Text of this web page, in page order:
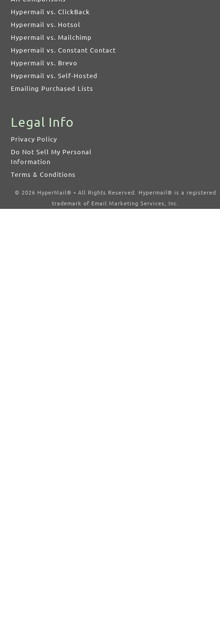
Hypermail vs. ClickBack
Hypermail vs. Hotsol
Hypermail vs. Mailchimp
Hypermail vs. Constant Contact
Hypermail vs. Brevo
Hypermail vs. Self-Hosted
Emailing Purchased Lists
Legal Info
Privacy Policy
Do Not Sell My Personal
Information
Terms & Conditions
© 2026 HyperMail® • All Rights Reserved. Hypermail® is a registered
trademark of Email Marketing Services, Inc.